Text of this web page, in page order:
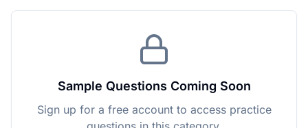
Sample Questions Coming Soon
Sign up for a free account to access practice